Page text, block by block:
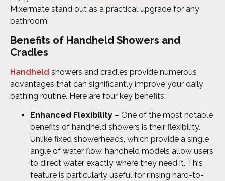
Mixermate stand out as a practical upgrade for any
bathroom.
Benefits of Handheld Showers and
Cradles
Handheld showers and cradles provide numerous
advantages that can significantly improve your daily
bathing routine. Here are four key benefits:
Enhanced Flexibility – One of the most notable
benefits of handheld showers is their flexibility.
Unlike fixed showerheads, which provide a single
angle of water flow, handheld models allow users
to direct water exactly where they need it. This
feature is particularly useful for rinsing hard-to-